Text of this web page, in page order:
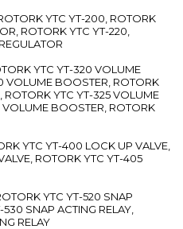
YTC YT-200, ROTORK
ROTORK YTC YT-220,
YTC YT-320 VOLUME
VOLUME BOOSTER, ROTORK
YTC YT-325 VOLUME
BOOSTER, ROTORK
YTC YT-400 LOCK UP VALVE,
ROTORK YTC YT-405
YTC YT-520 SNAP
SNAP ACTING RELAY,
RELAY